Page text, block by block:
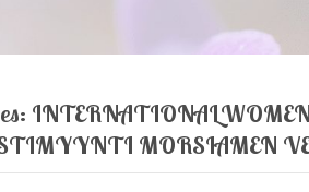
MORSIAMEN